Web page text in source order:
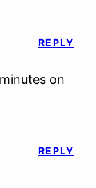
on
REPLY
REPLY